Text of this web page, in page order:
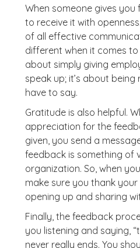
When someone gives
to receive it with
of all effective
different when it comes to
about simply giving
speak up; it’s about
have to say.
Gratitude is also helpful.
appreciation for the
given, you send a
feedback is something of
organization. So, when
make sure you thank
opening up and sharing
Finally, the feedback
you listening and saying,
never really ends. You